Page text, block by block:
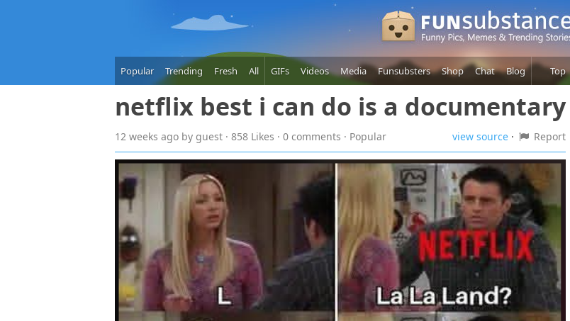
Popular Trending Fresh All GIFs Videos Media Funsubsters Shop Chat Blog Top
Posts
Users
netflix best i can do is a documentary
12 weeks ago by guest · 858 Likes · 0 comments · Popular view source · Report